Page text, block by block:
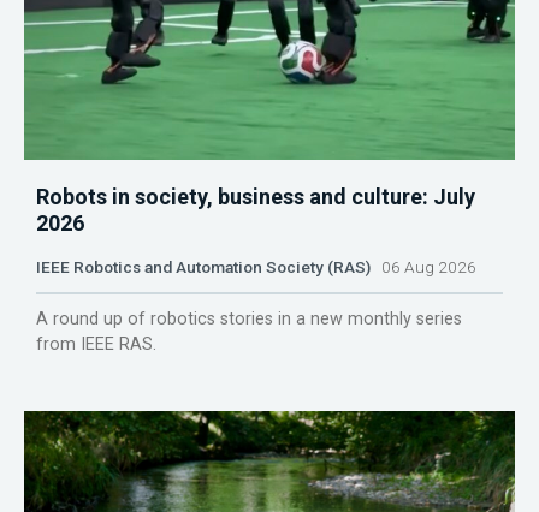
Robots in society, business and culture: July
2026
IEEE Robotics and Automation Society (RAS) 06 Aug 2026
A round up of robotics stories in a new monthly series
from IEEE RAS.